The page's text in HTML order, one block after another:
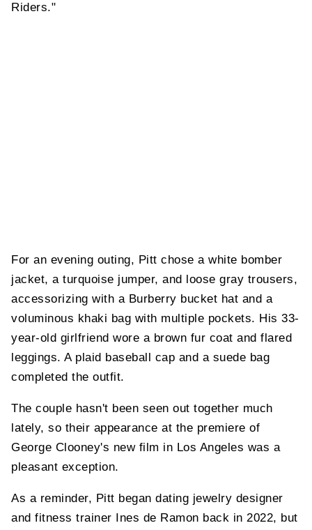
Riders."
For an evening outing, Pitt chose a white bomber
jacket, a turquoise jumper, and loose gray trousers,
accessorizing with a Burberry bucket hat and a
voluminous khaki bag with multiple pockets. His 33-
year-old girlfriend wore a brown fur coat and flared
leggings. A plaid baseball cap and a suede bag
completed the outfit.
The couple hasn't been seen out together much
lately, so their appearance at the premiere of
George Clooney's new film in Los Angeles was a
pleasant exception.
As a reminder, Pitt began dating jewelry designer
and fitness trainer Ines de Ramon back in 2022, but